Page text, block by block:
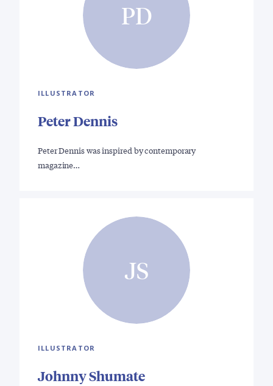
PD
ILLUSTRATOR
Peter Dennis
Peter Dennis was inspired by contemporary
magazine…
JS
ILLUSTRATOR
Johnny Shumate